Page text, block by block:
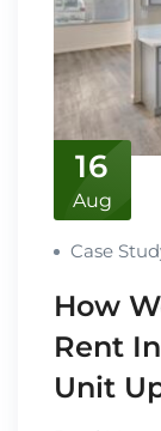
16
Aug
Case
How
Rent
Unit